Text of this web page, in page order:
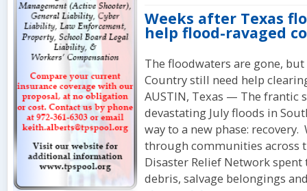
Weeks after Texas
help flood-ravaged
The floodwaters are gone,
Country still need help
AUSTIN, Texas — The frantic
devastating July floods in
way to a new phase:
through communities across
Disaster Relief Network
debris, salvage belongings